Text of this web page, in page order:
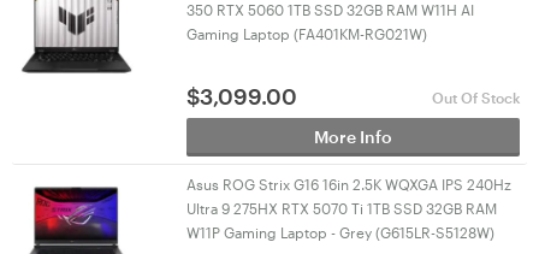
350 RTX 5060 1TB SSD 32GB RAM W11H AI
Gaming Laptop (FA401KM-RG021W)
$3,099.00 Out Of Stock
More Info
Asus ROG Strix G16 16in 2.5K WQXGA IPS 240Hz
Ultra 9 275HX RTX 5070 Ti 1TB SSD 32GB RAM
W11P Gaming Laptop - Grey (G615LR-S5128W)